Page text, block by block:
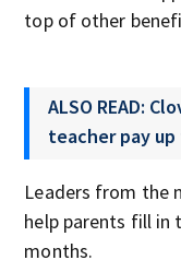
top of other
ALSO READ:
teacher pay up
Leaders from the
help parents fill in
months.